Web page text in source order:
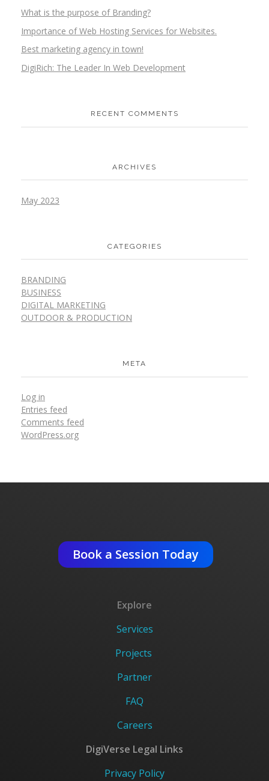
What is the purpose of Branding?
Importance of Web Hosting Services for Websites.
Best marketing agency in town!
DigiRich: The Leader In Web Development
RECENT COMMENTS
ARCHIVES
May 2023
CATEGORIES
BRANDING
BUSINESS
DIGITAL MARKETING
OUTDOOR & PRODUCTION
META
Log in
Entries feed
Comments feed
WordPress.org
Book a Session Today
Explore
Services
Projects
Partner
FAQ
Careers
DigiVerse Legal Links
Privacy Policy